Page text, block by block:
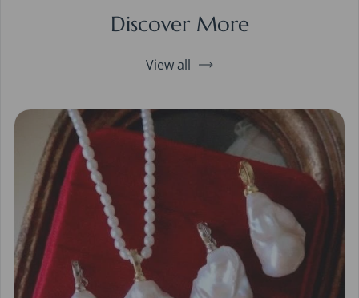
Discover More
View all